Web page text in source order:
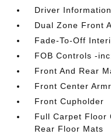
Driver
Dual Zone Front
Fade-To-Off
FOB Controls -
Front And Rear
Front Center
Front Cupholder
Full Carpet Floor
Rear Floor Mats